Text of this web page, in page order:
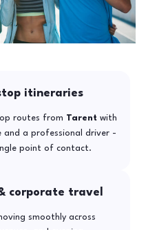
itineraries
routes from Tarentwith
and a professional driver -
point of contact.
corporate travel
smoothly across